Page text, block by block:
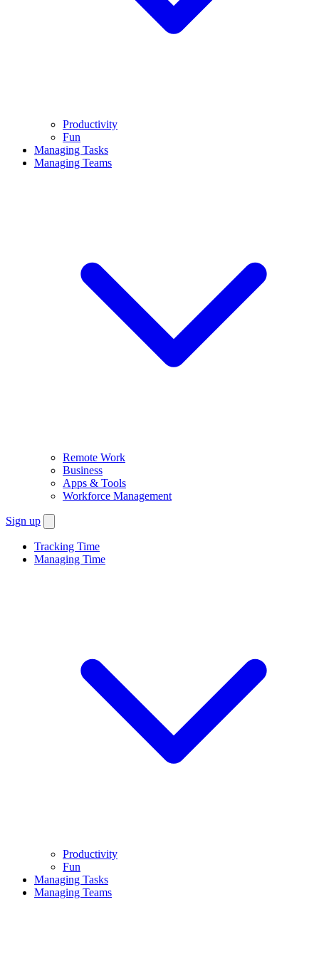
Productivity
Fun
Managing Tasks
Managing Teams
Remote Work
Business
Apps & Tools
Workforce Management
Sign up
Tracking Time
Managing Time
Productivity
Fun
Managing Tasks
Managing Teams